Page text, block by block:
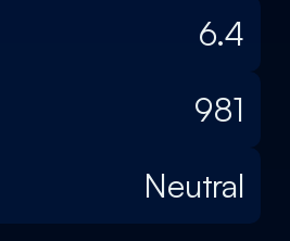
6.4
981
Neutral